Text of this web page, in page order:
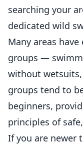
searching your
dedicated wild
Many areas
groups —
without
groups tend to
beginners,
principles of
If you are newer